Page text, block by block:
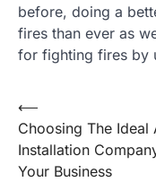
before, doing a
fires than ever as
for fighting fires by
Post
navigation
⟵
Choosing The Ideal
Installation
Your Business